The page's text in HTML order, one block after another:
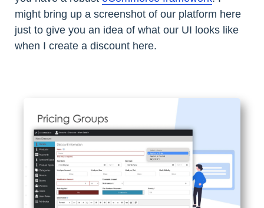
might bring up a screenshot of our platform here
just to give you an idea of what our UI looks like
when I create a discount here.